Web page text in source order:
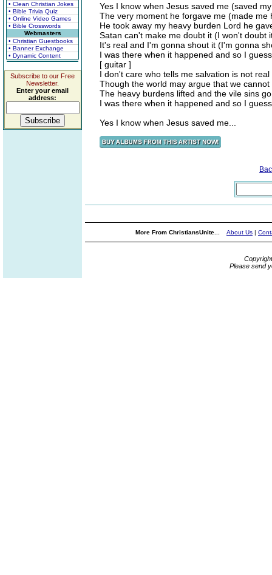
• Clean Christian Jokes
• Bible Trivia Quiz
• Online Video Games
• Bible Crosswords
Webmasters
• Christian Guestbooks
• Banner Exchange
• Dynamic Content
Subscribe to our Free
Newsletter.
Enter your email
address:
Yes I know when Jesus saved me (saved
The very moment he forgave me (made me
He took away my heavy burden Lord he
Satan can't make me doubt it (I won't doubt
It's real and I'm gonna shout it (I'm gonna
I was there when it happened and so I
[ guitar ]
I don't care who tells me salvation is not real
Though the world may argue that we cannot
The heavy burdens lifted and the vile sins go
I was there when it happened and so I
Yes I know when Jesus saved me...
More From ChristiansUnite... About Us |
Please send